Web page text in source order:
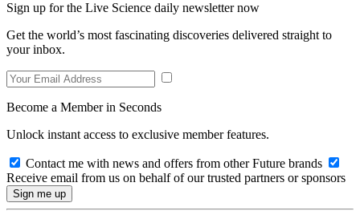
Sign up for the Live Science daily newsletter now
Get the world’s most fascinating discoveries delivered straight to
your inbox.
Become a Member in Seconds
Unlock instant access to exclusive member features.
Contact me with news and offers from other Future brands
Receive email from us on behalf of our trusted partners or sponsors